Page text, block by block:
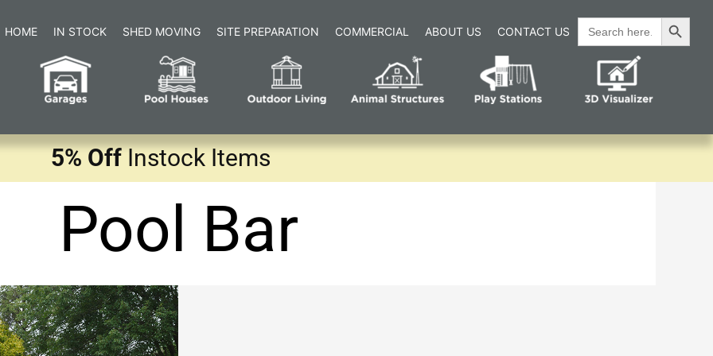
HOME IN STOCK SHED MOVING SITE PREPARATION COMMERCIAL ABOUT US CONTACT US
Search
for:
Search Button
5% Off Instock Items
Pool Bar